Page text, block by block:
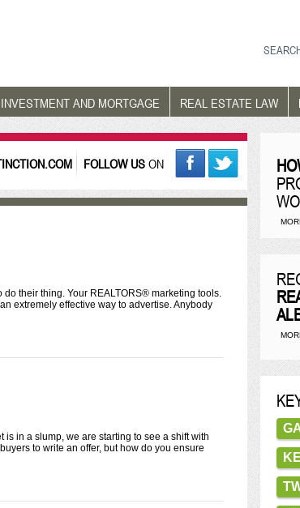
INVESTMENT AND MORTGAGE REAL ESTATE LAW
FOLLOW US ON
do their thing. Your REALTORS® marketing tools.
extremely effective way to advertise. Anybody
is in a slump, we are starting to see a shift with
to write an offer, but how do you ensure